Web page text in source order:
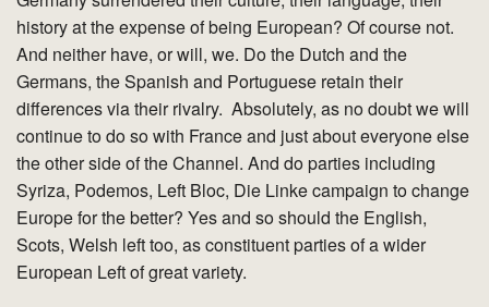
history at the expense of being European? Of course not.
And neither have, or will, we. Do the Dutch and the
Germans, the Spanish and Portuguese retain their
differences via their rivalry. Absolutely, as no doubt we will
continue to do so with France and just about everyone else
the other side of the Channel. And do parties including
Syriza, Podemos, Left Bloc, Die Linke campaign to change
Europe for the better? Yes and so should the English,
Scots, Welsh left too, as constituent parties of a wider
European Left of great variety.